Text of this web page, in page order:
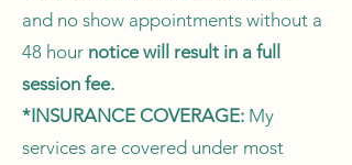
and no show appointments without a
48 hour notice will result in a full
session fee.
*INSURANCE COVERAGE: My
services are covered under most